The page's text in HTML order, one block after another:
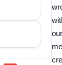
our